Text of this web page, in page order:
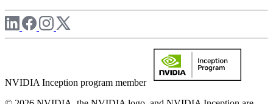
NVIDIA Inception program member